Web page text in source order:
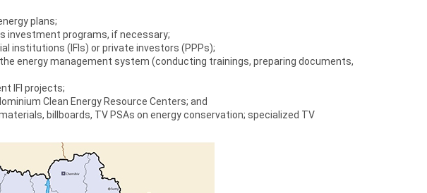
plans;
investment programs, if necessary;
institutions (IFIs) or private investors (PPPs);
energy management system (conducting trainings, preparing documents,
IFI projects;
Clean Energy Resource Centers; and
billboards, TV PSAs on energy conservation; specialized TV